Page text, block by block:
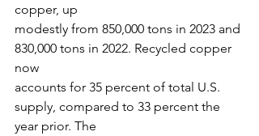
copper, up
modestly from 850,000 tons in 2023 and
830,000 tons in 2022. Recycled copper
now
accounts for 35 percent of total U.S.
supply, compared to 33 percent the
year prior. The